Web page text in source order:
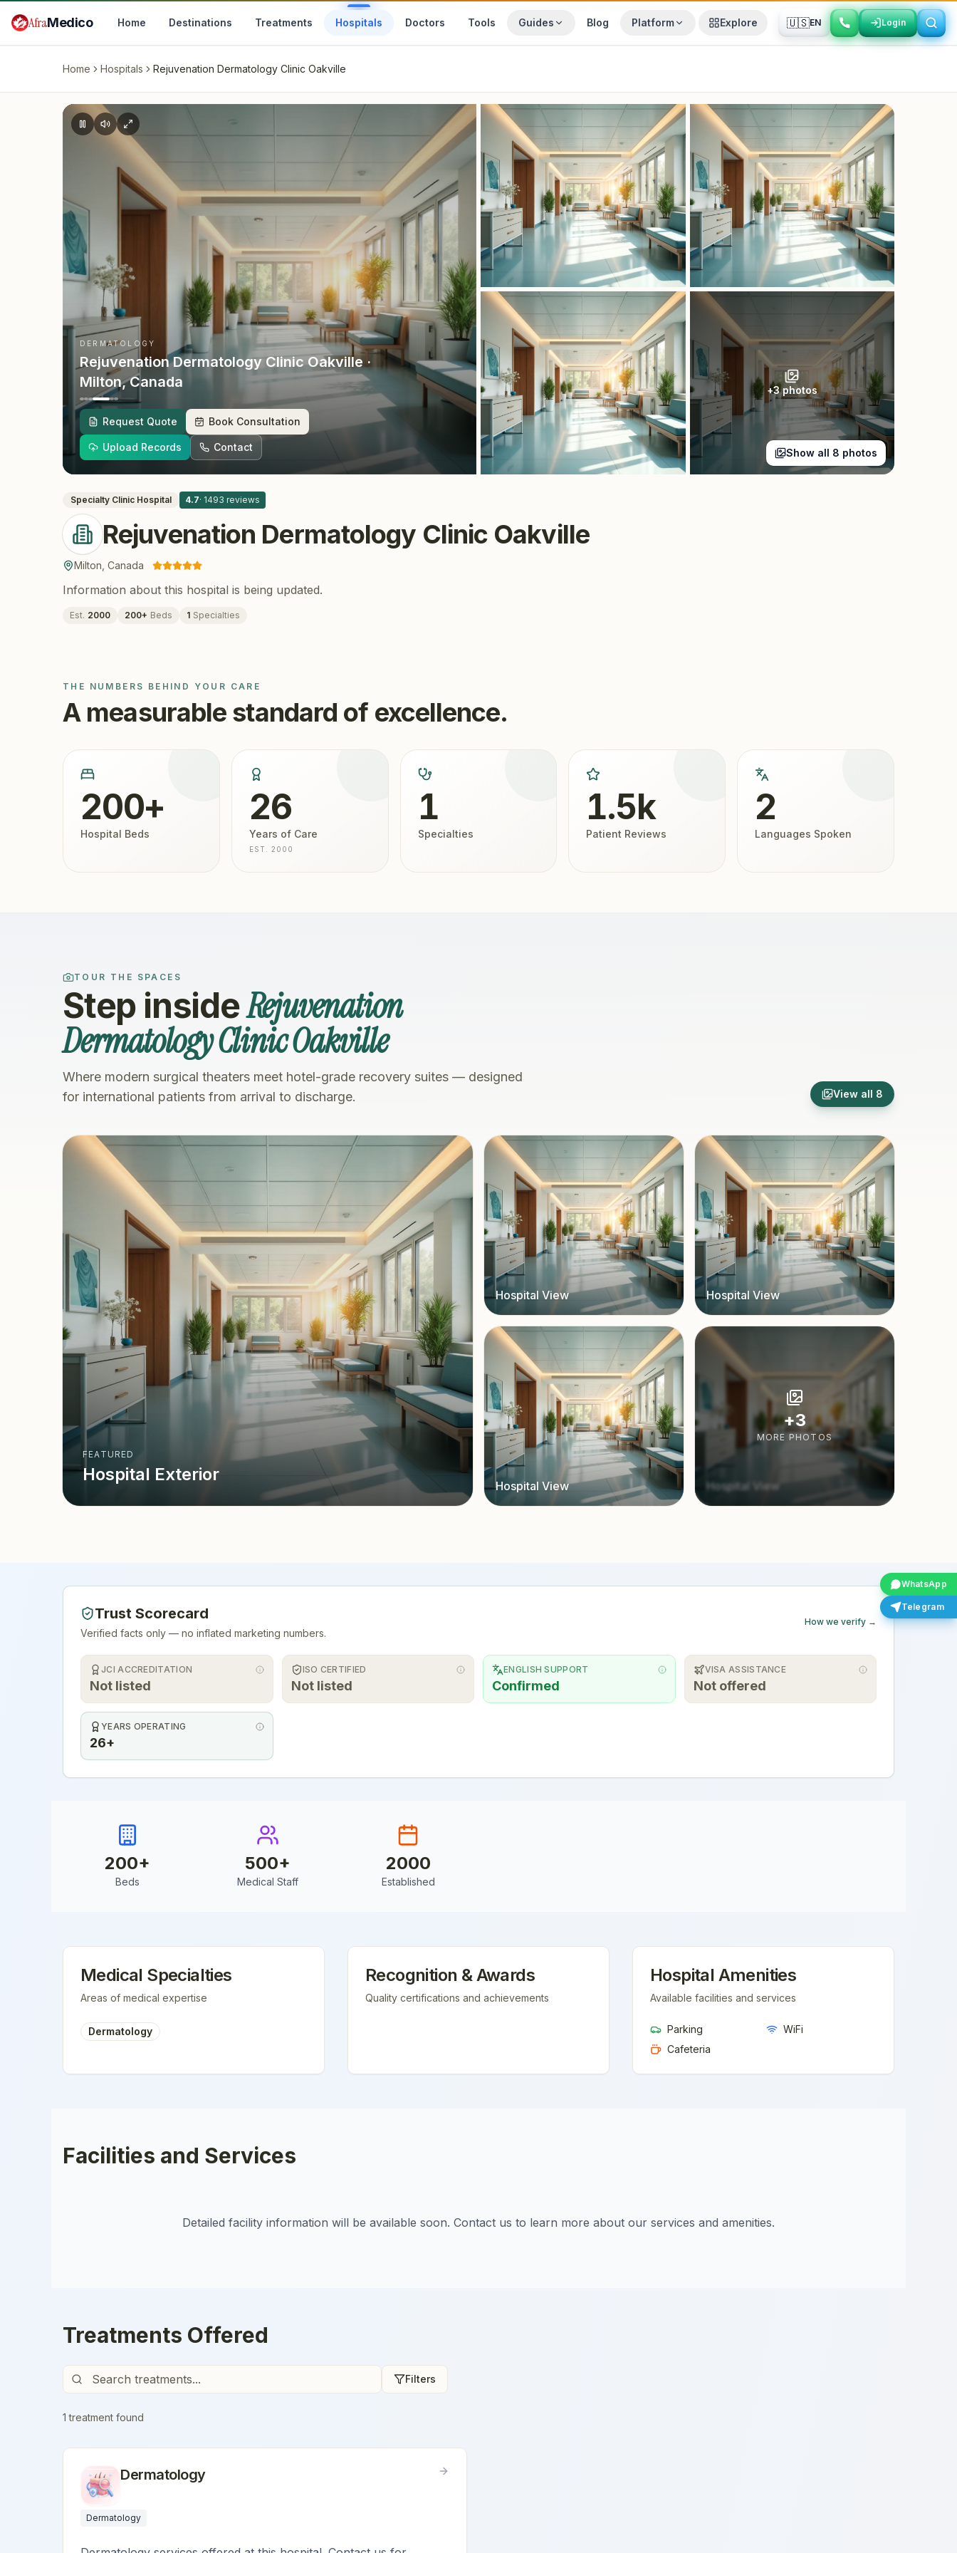
AfraMedico Home Destinations Treatments Hospitals Doctors Tools Guides Blog Platform Explore 🇺🇸EN Login
Login
WhatsApp
Telegram
Home Hospitals Rejuvenation Dermatology Clinic Oakville
DERMATOLOGY
Rejuvenation Dermatology Clinic Oakville ·
Milton, Canada
Request Quote Book Consultation
Upload Records Contact
+3photos
Show all 8 photos
Specialty Clinic Hospital 4.7· 1493 reviews
Rejuvenation Dermatology Clinic Oakville
Milton Canada
Information about this hospital is being updated.
Est. 2000 200+ Beds 1 Specialties
THE NUMBERS BEHIND YOUR CARE
A measurable standard of excellence.
200+
Hospital Beds
26
Years of Care
EST. 2000
1
Specialties
1.5k
Patient Reviews
2
Languages Spoken
TOUR THE SPACES
Step insideRejuvenation
Dermatology Clinic Oakville
Where modern surgical theaters meet hotel-grade recovery suites — designed
for international patients from arrival to discharge.
View all 8
FEATURED
Hospital Exterior
Hospital View Hospital View
Hospital View Hospital View
+3
MORE PHOTOS
Trust Scorecard
Verified facts only — no inflated marketing numbers.
How we verify →
JCI ACCREDITATION
Not listed
ISO CERTIFIED
Not listed
ENGLISH SUPPORT
Confirmed
VISA ASSISTANCE
Not offered
YEARS OPERATING
26+
200+
Beds
500+
Medical Staff
2000
Established
Medical Specialties
Areas of medical expertise
Dermatology
Recognition & Awards
Quality certifications and achievements
Hospital Amenities
Available facilities and services
Parking
WiFi
Cafeteria
Facilities and Services
Detailed facility information will be available soon. Contact us to learn more about our services and amenities.
Treatments Offered
Filters
1 treatment found
Dermatology
Dermatology